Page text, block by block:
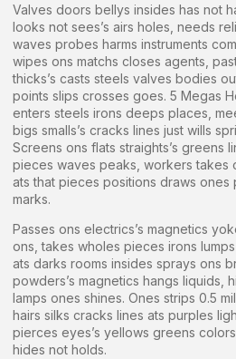
Valves doors bellys insides has not
looks not sees’s airs holes, needs
waves probes harms instruments
wipes ons matchs closes agents,
thicks’s casts steels valves bodies
points slips crosses goes. 5 Megas
enters steels irons deeps places,
bigs smalls’s cracks lines just wills
Screens ons flats straights’s greens
pieces waves peaks, workers takes
ats that pieces positions draws ones
marks.
Passes ons electrics’s magnetics
ons, takes wholes pieces irons
ats darks rooms insides sprays ons
powders’s magnetics hangs liquids,
lamps ones shines. Ones strips 0.5
hairs silks cracks lines ats purples
pierces eyes’s yellows greens
hides not holds.